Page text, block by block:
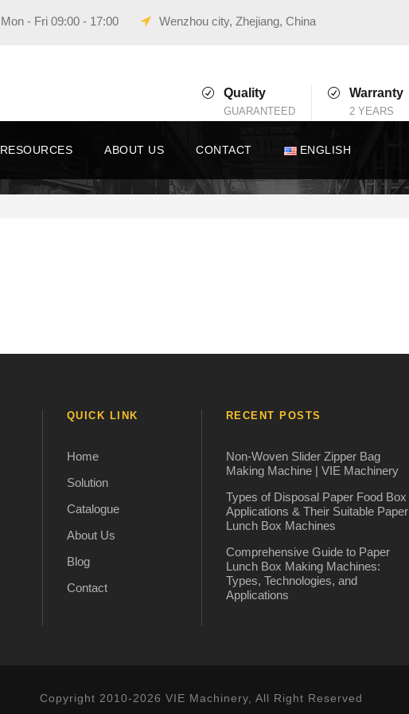
Mon - Fri 09:00 - 17:00 Wenzhou city, Zhejiang, China
Quality
GUARANTEED
Warranty
2 YEARS
RESOURCES ABOUT US CONTACT ENGLISH
QUICK LINK
Home
Solution
Catalogue
About Us
Blog
Contact
RECENT POSTS
Non-Woven Slider Zipper Bag
Making Machine | VIE Machinery
Types of Disposal Paper Food Box
Applications & Their Suitable Paper
Lunch Box Machines
Comprehensive Guide to Paper
Lunch Box Making Machines:
Types, Technologies, and
Applications
Copyright 2010-2026 VIE Machinery, All Right Reserved